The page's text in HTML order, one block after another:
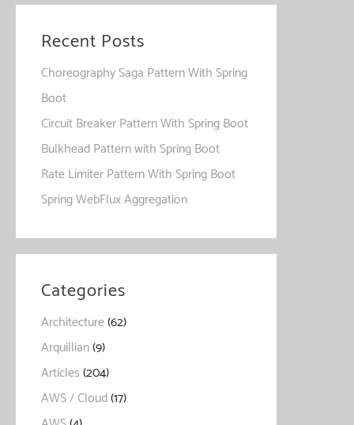
Recent Posts
Choreography Saga Pattern With Spring
Boot
Circuit Breaker Pattern With Spring Boot
Bulkhead Pattern with Spring Boot
Rate Limiter Pattern With Spring Boot
Spring WebFlux Aggregation
Categories
Architecture(62)
Arquillian(9)
Articles(204)
AWS / Cloud(17)